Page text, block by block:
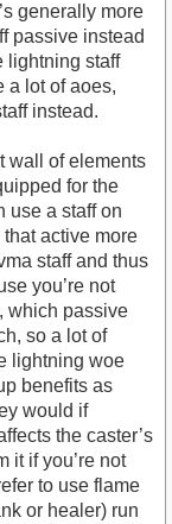
generally more
passive instead
lightning staff
a lot of aoes,
instead.
wall of elements
for the
use a staff on
active more
staff and thus
you’re not
which passive
so a lot of
lightning woe
benefits as
would if
the caster’s
it if you’re not
to use flame
or healer) run